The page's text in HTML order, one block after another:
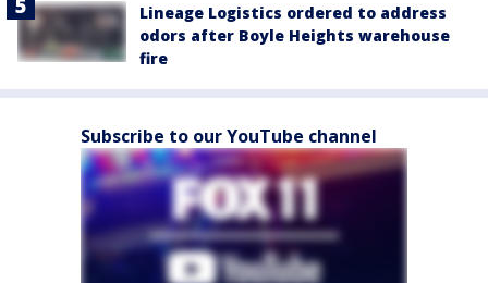
Lineage Logistics ordered to address
odors after Boyle Heights warehouse
fire
Subscribe to our YouTube channel